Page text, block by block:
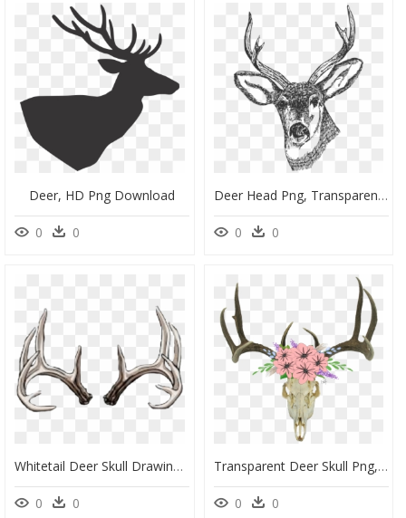
Deer, HD Png Download
0 0
Deer Head Png, Transparent Png
0 0
Whitetail Deer Skull Drawing, HD Png Download
0 0
Transparent Deer Skull Png, Png Download
0 0